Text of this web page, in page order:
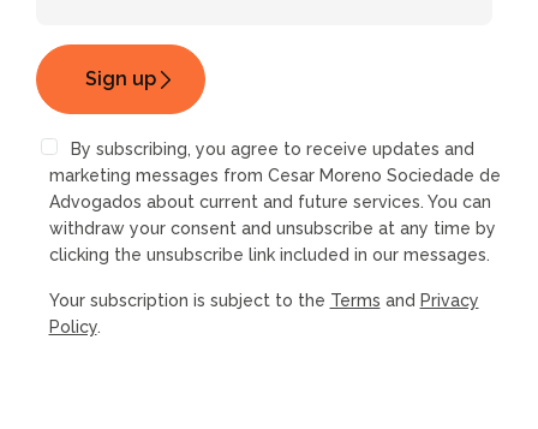
By subscribing, you agree to receive updates and
marketing messages from Cesar Moreno Sociedade de
Advogados about current and future services. You can
withdraw your consent and unsubscribe at any time by
clicking the unsubscribe link included in our messages.
Your subscription is subject to the Terms and Privacy
Policy.